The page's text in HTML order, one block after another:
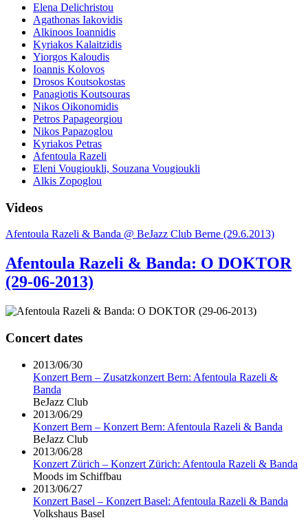
Elena Delichristou
Agathonas Iakovidis
Alkinoos Ioannidis
Kyriakos Kalaitzidis
Yiorgos Kaloudis
Ioannis Kolovos
Drosos Koutsokostas
Panagiotis Koutsouras
Nikos Oikonomidis
Petros Papageorgiou
Nikos Papazoglou
Kyriakos Petras
Afentoula Razeli
Eleni Vougioukli, Souzana Vougioukli
Alkis Zopoglou
Videos
Afentoula Razeli & Banda @ BeJazz Club Berne (29.6.2013)
Afentoula Razeli & Banda: O DOKTOR
(29-06-2013)
Concert dates
2013/06/30
Konzert Bern – Zusatzkonzert Bern: Afentoula Razeli &
Banda
BeJazz Club
2013/06/29
Konzert Bern – Konzert Bern: Afentoula Razeli & Banda
BeJazz Club
2013/06/28
Konzert Zürich – Konzert Zürich: Afentoula Razeli & Banda
Moods im Schiffbau
2013/06/27
Konzert Basel – Konzert Basel: Afentoula Razeli & Banda
Volkshaus Basel